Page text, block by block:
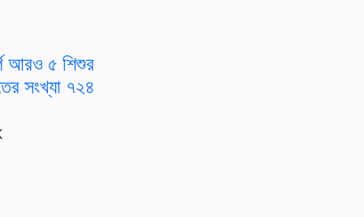
আরও ৫ শিশুর
সংখ্যা ৭২৪